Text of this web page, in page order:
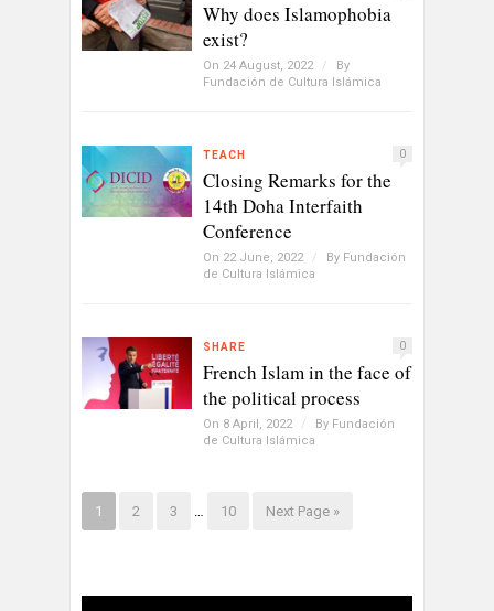
Why does Islamophobia
exist?
On 24 August, 2022 /
By
Fundación de Cultura Islámica
TEACH 0
Closing Remarks for the
14th Doha Interfaith
Conference
On 22 June, 2022 / By Fundación
de Cultura Islámica
SHARE 0
French Islam in the face of
the political process
On 8 April, 2022 / By Fundación
de Cultura Islámica
1 2 3 … 10 Next Page »